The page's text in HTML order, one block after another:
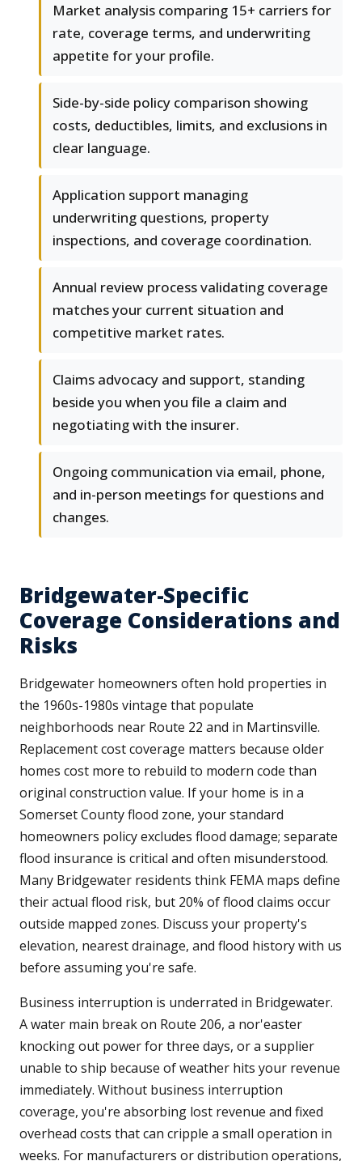
Market analysis comparing 15+ carriers for
rate, coverage terms, and underwriting
appetite for your profile.
Side-by-side policy comparison showing
costs, deductibles, limits, and exclusions in
clear language.
Application support managing
underwriting questions, property
inspections, and coverage coordination.
Annual review process validating coverage
matches your current situation and
competitive market rates.
Claims advocacy and support, standing
beside you when you file a claim and
negotiating with the insurer.
Ongoing communication via email, phone,
and in-person meetings for questions and
changes.
Bridgewater-Specific
Coverage Considerations and
Risks
Bridgewater homeowners often hold properties in
the 1960s-1980s vintage that populate
neighborhoods near Route 22 and in Martinsville.
Replacement cost coverage matters because older
homes cost more to rebuild to modern code than
original construction value. If your home is in a
Somerset County flood zone, your standard
homeowners policy excludes flood damage; separate
flood insurance is critical and often misunderstood.
Many Bridgewater residents think FEMA maps define
their actual flood risk, but 20% of flood claims occur
outside mapped zones. Discuss your property's
elevation, nearest drainage, and flood history with us
before assuming you're safe.
Business interruption is underrated in Bridgewater.
A water main break on Route 206, a nor'easter
knocking out power for three days, or a supplier
unable to ship because of weather hits your revenue
immediately. Without business interruption
coverage, you're absorbing lost revenue and fixed
overhead costs that can cripple a small operation in
weeks. For manufacturers or distribution operations,